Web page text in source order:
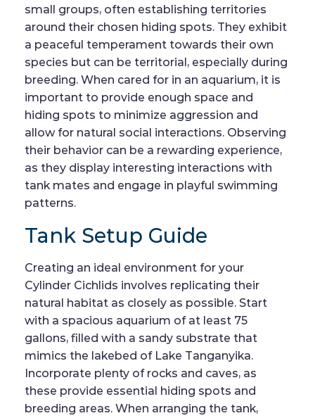
small groups, often establishing territories
around their chosen hiding spots. They exhibit
a peaceful temperament towards their own
species but can be territorial, especially during
breeding. When cared for in an aquarium, it is
important to provide enough space and
hiding spots to minimize aggression and
allow for natural social interactions. Observing
their behavior can be a rewarding experience,
as they display interesting interactions with
tank mates and engage in playful swimming
patterns.
Tank Setup Guide
Creating an ideal environment for your
Cylinder Cichlids involves replicating their
natural habitat as closely as possible. Start
with a spacious aquarium of at least 75
gallons, filled with a sandy substrate that
mimics the lakebed of Lake Tanganyika.
Incorporate plenty of rocks and caves, as
these provide essential hiding spots and
breeding areas. When arranging the tank,